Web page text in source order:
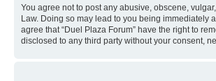
You agree not to post any abusive, obscene,
Law. Doing so may lead to you being immediately
agree that “Duel Plaza Forum” have the right to
disclosed to any third party without your consent,